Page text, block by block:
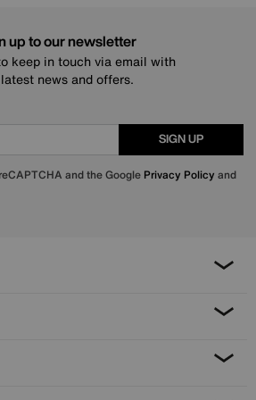
up to our newsletter
keep in touch via email with
news and offers.
SIGN UP
and the Google Privacy Policy and